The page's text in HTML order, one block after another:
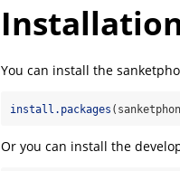
You can install the
install.packages
Or you can install the